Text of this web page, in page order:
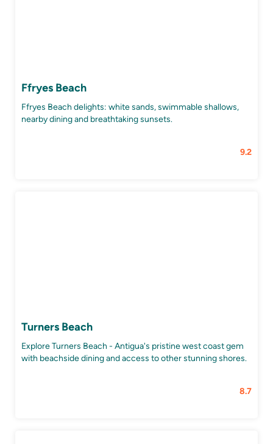
Ffryes Beach
Ffryes Beach delights: white sands, swimmable shallows,
nearby dining and breathtaking sunsets.
9.2
Turners Beach
Explore Turners Beach - Antigua's pristine west coast gem
with beachside dining and access to other stunning shores.
8.7